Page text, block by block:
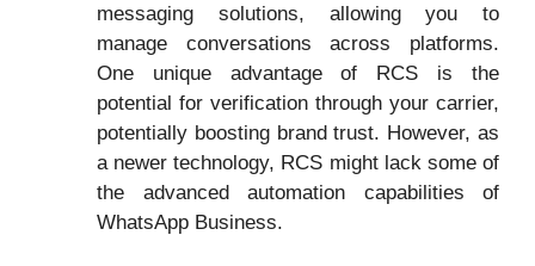
messaging solutions, allowing you to
manage conversations across platforms.
One unique advantage of RCS is the
potential for verification through your carrier,
potentially boosting brand trust. However, as
a newer technology, RCS might lack some of
the advanced automation capabilities of
WhatsApp Business.